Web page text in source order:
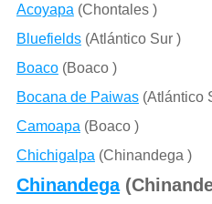
Acoyapa (Chontales )
Bluefields(Atlántico Sur )
Boaco(Boaco )
Bocana de Paiwas(Atlántico
Camoapa (Boaco )
Chichigalpa (Chinandega )
Chinandega